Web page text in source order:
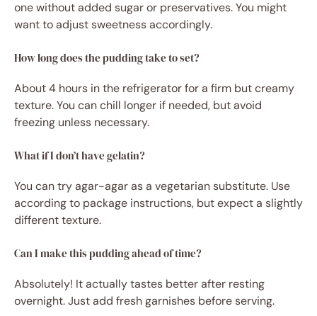
one without added sugar or preservatives. You might
want to adjust sweetness accordingly.
How long does the pudding take to set?
About 4 hours in the refrigerator for a firm but creamy
texture. You can chill longer if needed, but avoid
freezing unless necessary.
What if I don’t have gelatin?
You can try agar-agar as a vegetarian substitute. Use
according to package instructions, but expect a slightly
different texture.
Can I make this pudding ahead of time?
Absolutely! It actually tastes better after resting
overnight. Just add fresh garnishes before serving.